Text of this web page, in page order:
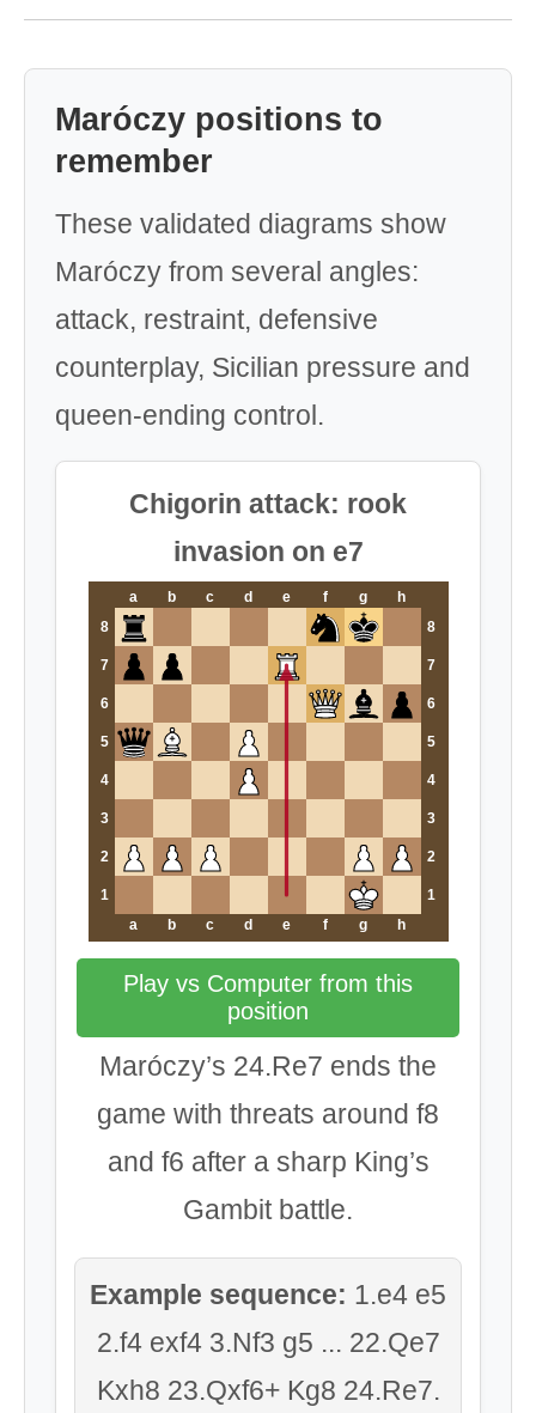
Maróczy positions to
remember
These validated diagrams show
Maróczy from several angles:
attack, restraint, defensive
counterplay, Sicilian pressure and
queen-ending control.
Chigorin attack: rook
invasion on e7
a b c d e f g
h
8
8
7 7
6 6
5 5
4 4
3 3
2 2
1
1
a
b c d e f g h
Play vs Computer from this
position
Maróczy’s 24.Re7 ends the
game with threats around f8
and f6 after a sharp King’s
Gambit battle.
Example sequence: 1.e4 e5
2.f4 exf4 3.Nf3 g5 ... 22.Qe7
Kxh8 23.Qxf6+ Kg8 24.Re7.